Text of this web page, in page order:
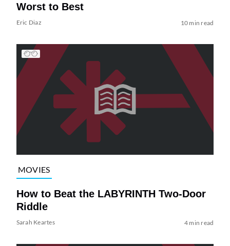
Worst to Best
Eric Diaz 10 min read
MOVIES
How to Beat the LABYRINTH Two-Door
Riddle
Sarah Keartes 4 min read